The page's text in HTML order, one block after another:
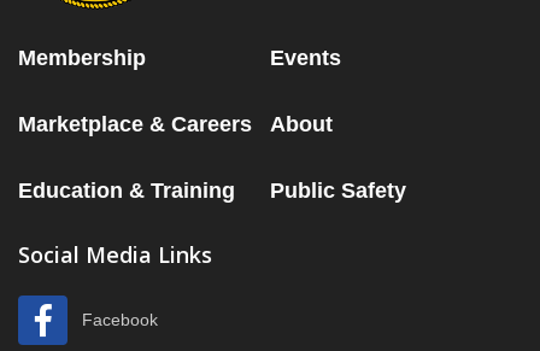
Membership Events
Marketplace & Careers About
Education & Training Public Safety
Social Media Links
Facebook